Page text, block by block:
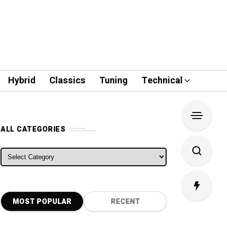
Hybrid Classics Tuning Technical
ALL CATEGORIES
ALL CATEGORIES
MOST POPULAR RECENT